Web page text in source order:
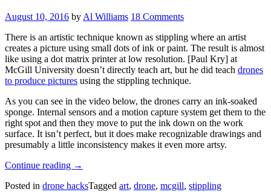
August 10, 2016 by Al Williams 18 Comments
There is an artistic technique known as stippling where an artist
creates a picture using small dots of ink or paint. The result is almost
like using a dot matrix printer at low resolution. [Paul Kry] at
McGill University doesn’t directly teach art, but he did teach drones
to produce pictures using the stippling technique.
As you can see in the video below, the drones carry an ink-soaked
sponge. Internal sensors and a motion capture system get them to the
right spot and then they move to put the ink down on the work
surface. It isn’t perfect, but it does make recognizable drawings and
presumably a little inconsistency makes it even more artsy.
Continue reading “Drone
Know
→
Posted in drone hacksTagged art, drone, mcgill, stippling